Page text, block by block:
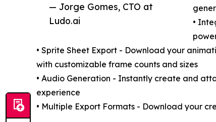
— Jorge Gomes, CTO at
Ludo.ai
•
• Sprite Sheet Export - Download your
with customizable frame counts and sizes
• Audio Generation - Instantly create and
experience
• Multiple Export Formats - Download your